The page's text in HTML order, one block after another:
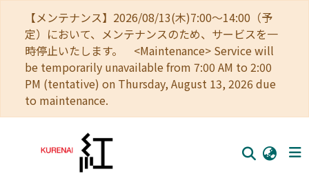
【メンテナンス】2026/08/13(木)7:00～14:00（予
定）において、メンテナンスのため、サービスを一
時停止いたします。 <Maintenance> Service will
be temporarily unavailable from 7:00 AM to 2:00
PM (tentative) on Thursday, August 13, 2026 due
to maintenance.